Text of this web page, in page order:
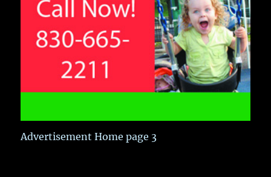
Advertisement Home page 3